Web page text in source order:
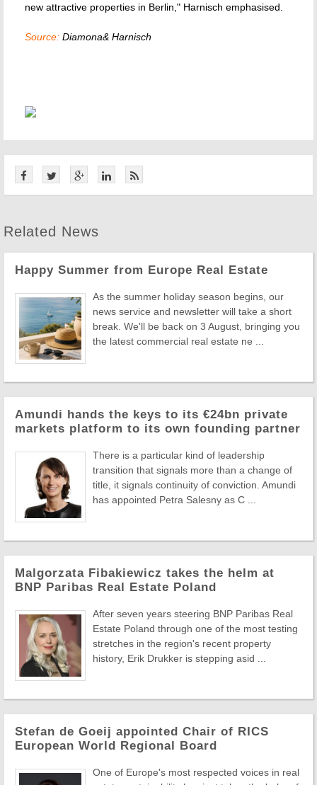
new attractive properties in Berlin," Harnisch emphasised.
Source: Diamona& Harnisch
Related News
Happy Summer from Europe Real Estate
As the summer holiday season begins, our
news service and newsletter will take a short
break. We'll be back on 3 August, bringing you
the latest commercial real estate ne ...
Amundi hands the keys to its €24bn private
markets platform to its own founding partner
There is a particular kind of leadership
transition that signals more than a change of
title, it signals continuity of conviction. Amundi
has appointed Petra Salesny as C ...
Malgorzata Fibakiewicz takes the helm at
BNP Paribas Real Estate Poland
After seven years steering BNP Paribas Real
Estate Poland through one of the most testing
stretches in the region's recent property
history, Erik Drukker is stepping asid ...
Stefan de Goeij appointed Chair of RICS
European World Regional Board
One of Europe's most respected voices in real